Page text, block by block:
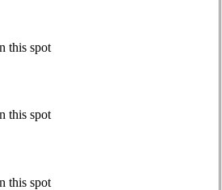
this spot
this spot
this spot